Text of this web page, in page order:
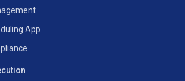
App